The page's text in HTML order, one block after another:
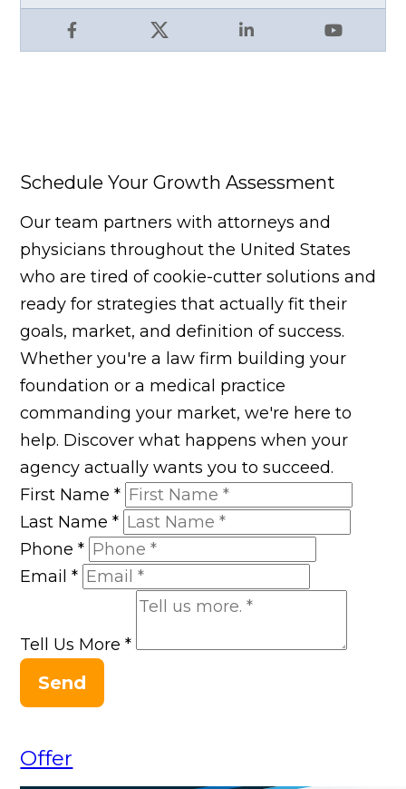
Facebook X LinkedIn YouTube
Schedule Your Growth Assessment
Our team partners with attorneys and
physicians throughout the United States
who are tired of cookie-cutter solutions and
ready for strategies that actually fit their
goals, market, and definition of success.
Whether you're a law firm building your
foundation or a medical practice
commanding your market, we're here to
help. Discover what happens when your
agency actually wants you to succeed.
First Name*
Last Name*
Phone*
Email*
Tell Us More*
Send
Offer